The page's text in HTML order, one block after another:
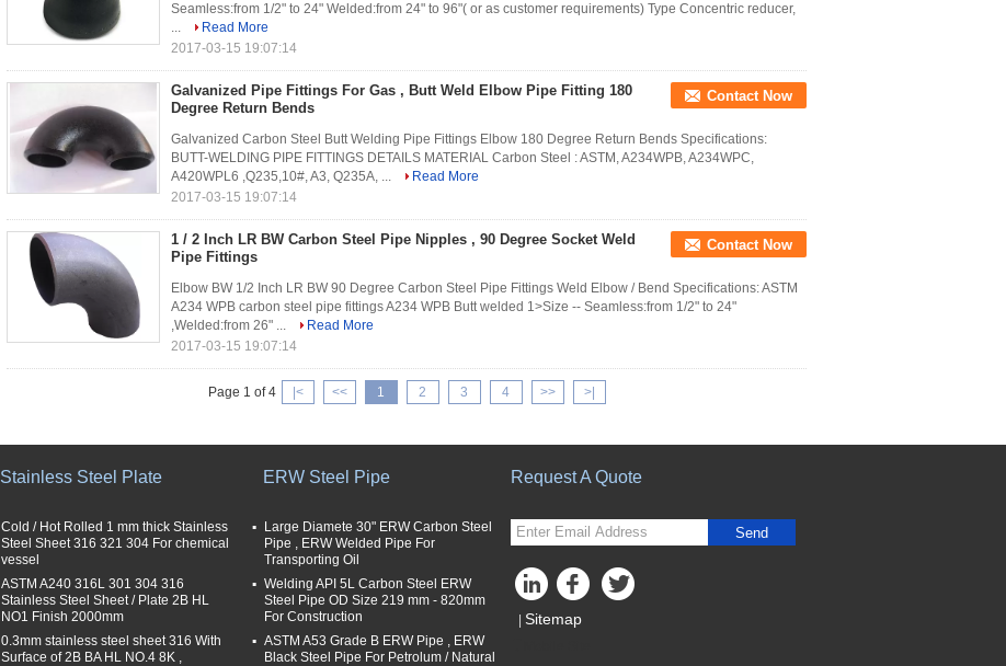
Seamless:from 1/2" to 24" Welded:from 24" to 96"( or as customer requirements) Type Concentric reducer,
...
Read More
2017-03-15 19:07:14
Galvanized Pipe Fittings For Gas , Butt Weld Elbow Pipe Fitting 180
Degree Return Bends
Contact Now
Galvanized Carbon Steel Butt Welding Pipe Fittings Elbow 180 Degree Return Bends Specifications:
BUTT-WELDING PIPE FITTINGS DETAILS MATERIAL Carbon Steel : ASTM, A234WPB, A234WPC,
A420WPL6 ,Q235,10#, A3, Q235A, ...
Read More
2017-03-15 19:07:14
1 / 2 Inch LR BW Carbon Steel Pipe Nipples , 90 Degree Socket Weld
Pipe Fittings
Contact Now
Elbow BW 1/2 Inch LR BW 90 Degree Carbon Steel Pipe Fittings Weld Elbow / Bend Specifications: ASTM
A234 WPB carbon steel pipe fittings A234 WPB Butt welded 1>Size -- Seamless:from 1/2" to 24"
,Welded:from 26" ...
Read More
2017-03-15 19:07:14
Page 1 of 4 |< << 1 2 3 4 >> >|
Stainless Steel Plate
Cold / Hot Rolled 1 mm thick Stainless
Steel Sheet 316 321 304 For chemical
vessel
ASTM A240 316L 301 304 316
Stainless Steel Sheet / Plate 2B HL
NO1 Finish 2000mm
0.3mm stainless steel sheet 316 With
Surface of 2B BA HL NO.4 8K ,
ERW Steel Pipe
Large Diamete 30" ERW Carbon Steel
Pipe , ERW Welded Pipe For
Transporting Oil
Welding API 5L Carbon Steel ERW
Steel Pipe OD Size 219 mm - 820mm
For Construction
ASTM A53 Grade B ERW Pipe , ERW
Black Steel Pipe For Petrolum / Natural
Request A Quote
Send
Sitemap